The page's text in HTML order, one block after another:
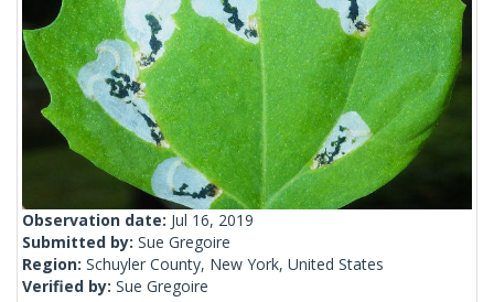
Observation date: Jul 16, 2019
Submitted by: Sue Gregoire
Region: Schuyler County, New York, United States
Verified by: Sue Gregoire